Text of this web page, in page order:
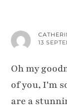
13
Oh my
of you, I'm
are a